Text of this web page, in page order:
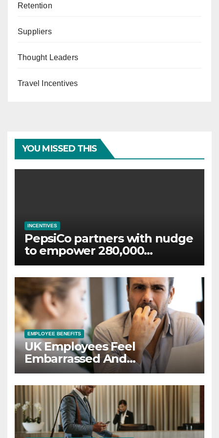
Retention
Suppliers
Thought Leaders
Travel Incentives
YOU MISSED THIS
INCENTIVES
PepsiCo partners with nudge
to empower 280,000
employees through financial
wellbeing
EMPLOYEE BENEFITS
UK Employees Feel
Embarrassed And
Abandoned by Lack of
Employer Support